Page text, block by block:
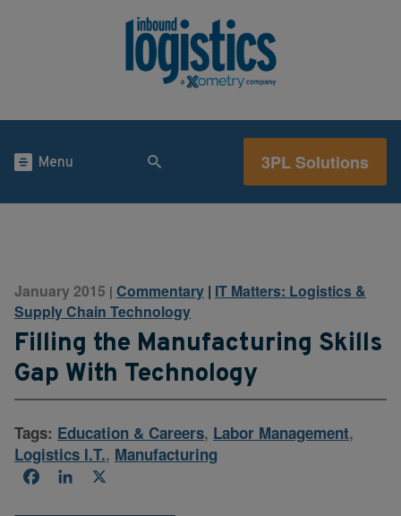
Menu 3PL Solutions
January 2015 | Commentary | IT Matters: Logistics &
Supply Chain Technology
Filling the Manufacturing Skills
Gap With Technology
Tags: Education & Careers, Labor Management,
Logistics I.T., Manufacturing
FacebookLinkedIn